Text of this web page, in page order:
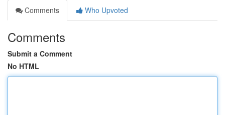
Comments
Who Upvoted
Comments
Submit a Comment
No HTML